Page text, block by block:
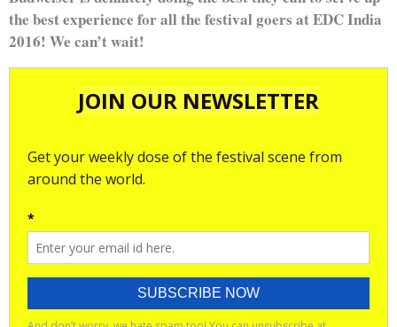
the best experience for all the festival goers at EDC India
2016! We can’t wait!